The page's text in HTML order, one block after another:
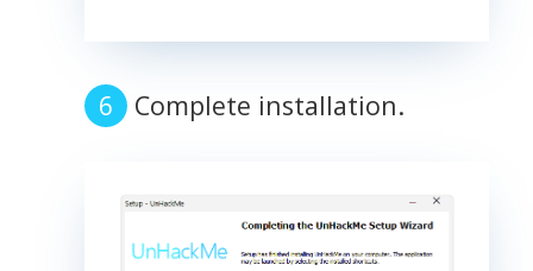
Complete installation.